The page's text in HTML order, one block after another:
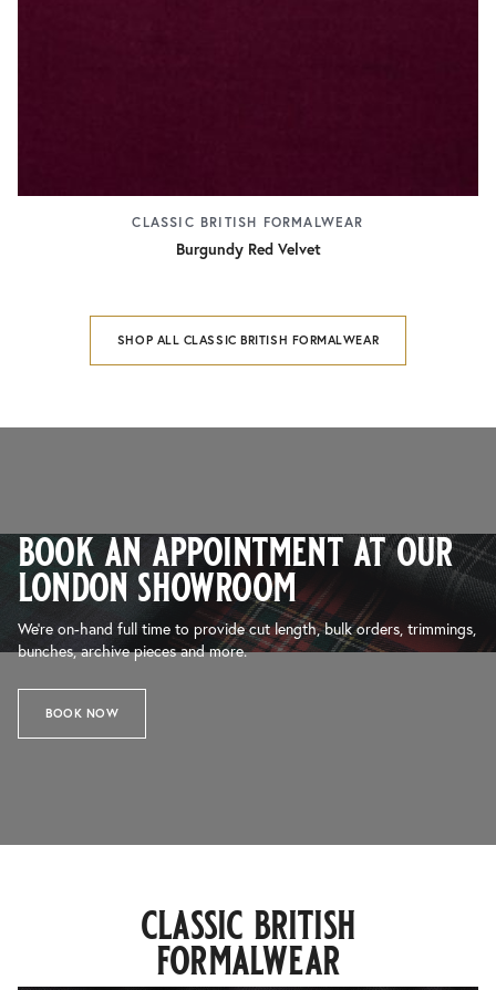
CLASSIC BRITISH FORMALWEAR
Burgundy Red Velvet
SHOP ALL CLASSIC BRITISH FORMALWEAR
book an appointment at our
london showroom
We’re on-hand full time to provide cut length, bulk orders, trimmings,
bunches, archive pieces and more.
BOOK NOW
classic british
formalwear